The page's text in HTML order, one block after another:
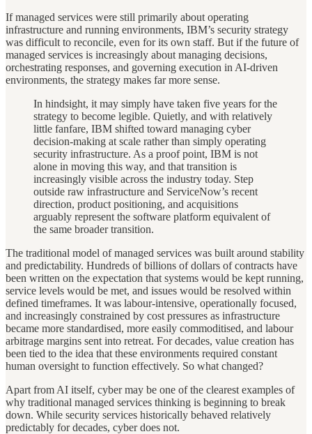
If managed services were still primarily about operating
infrastructure and running environments, IBM’s security strategy
was difficult to reconcile, even for its own staff. But if the future of
managed services is increasingly about managing decisions,
orchestrating responses, and governing execution in AI-driven
environments, the strategy makes far more sense.
In hindsight, it may simply have taken five years for the
strategy to become legible. Quietly, and with relatively
little fanfare, IBM shifted toward managing cyber
decision-making at scale rather than simply operating
security infrastructure. As a proof point, IBM is not
alone in moving this way, and that transition is
increasingly visible across the industry today. Step
outside raw infrastructure and ServiceNow’s recent
direction, product positioning, and acquisitions
arguably represent the software platform equivalent of
the same broader transition.
The traditional model of managed services was built around stability
and predictability. Hundreds of billions of dollars of contracts have
been written on the expectation that systems would be kept running,
service levels would be met, and issues would be resolved within
defined timeframes. It was labour-intensive, operationally focused,
and increasingly constrained by cost pressures as infrastructure
became more standardised, more easily commoditised, and labour
arbitrage margins sent into retreat. For decades, value creation has
been tied to the idea that these environments required constant
human oversight to function effectively. So what changed?
Apart from AI itself, cyber may be one of the clearest examples of
why traditional managed services thinking is beginning to break
down. While security services historically behaved relatively
predictably for decades, cyber does not.